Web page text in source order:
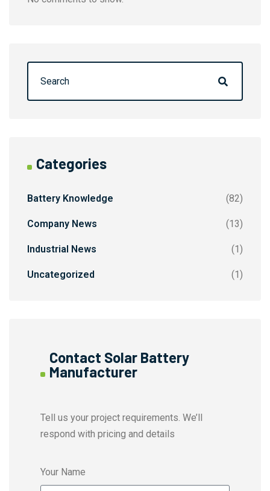
Categories
Battery Knowledge (82)
Company News (13)
Industrial News (1)
Uncategorized (1)
Contact Solar Battery
Manufacturer
Tell us your project requirements. We’ll
respond with pricing and details
Your Name